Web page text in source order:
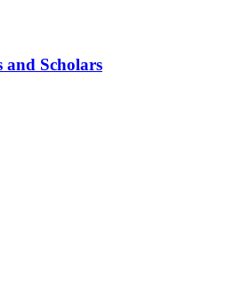
and Scholars